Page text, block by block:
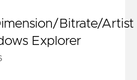
Bitrate/Artist
Explorer